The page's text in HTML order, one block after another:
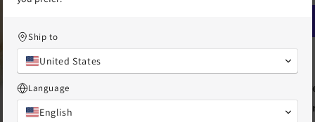
Ship to
United States
Language
English